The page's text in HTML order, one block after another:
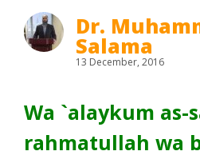
Dr.
Salama
13 December, 2016
Wa `alaykum as-
rahmatullah wa